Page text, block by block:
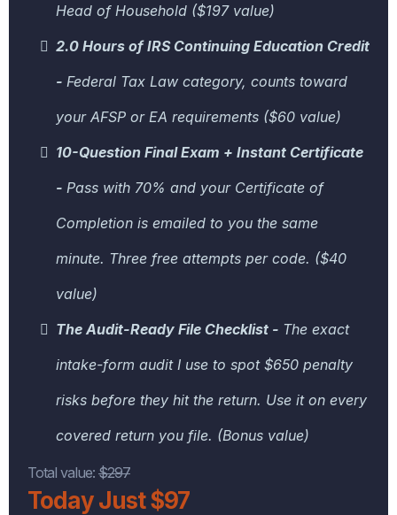
Head of Household ($197 value)
2.0 Hours of IRS Continuing Education Credit
- Federal Tax Law category, counts toward
your AFSP or EA requirements ($60 value)
10-Question Final Exam + Instant Certificate
- Pass with 70% and your Certificate of
Completion is emailed to you the same
minute. Three free attempts per code. ($40
value)
The Audit-Ready File Checklist - The exact
intake-form audit I use to spot $650 penalty
risks before they hit the return. Use it on every
covered return you file. (Bonus value)
Total value: $297
Today Just $97